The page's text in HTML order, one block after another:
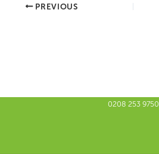
PREVIOUS
0208 253 9750